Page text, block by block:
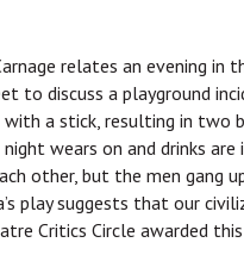
relates an evening in
to discuss a playground
with a stick, resulting in two
wears on and drinks are
other, but the men gang
play suggests that our
Critics Circle awarded this